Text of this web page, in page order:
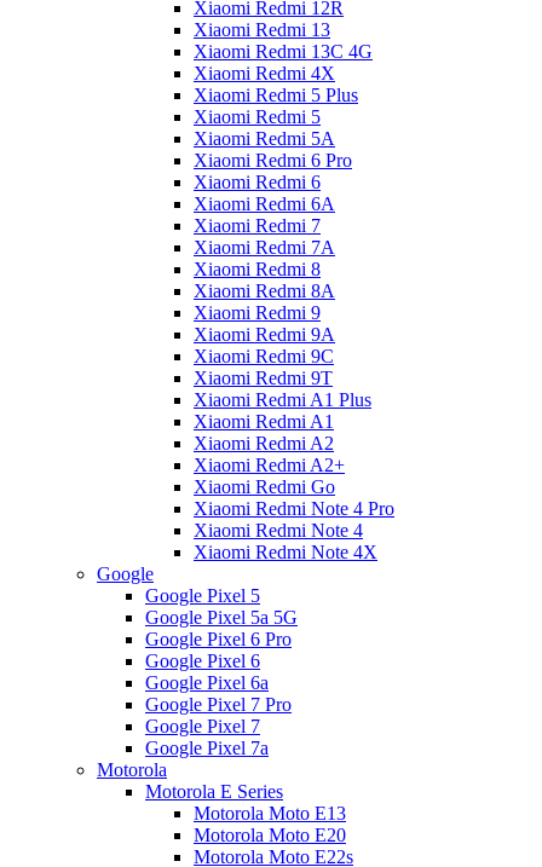
Xiaomi Redmi 12R
Xiaomi Redmi 13
Xiaomi Redmi 13C 4G
Xiaomi Redmi 4X
Xiaomi Redmi 5 Plus
Xiaomi Redmi 5
Xiaomi Redmi 5A
Xiaomi Redmi 6 Pro
Xiaomi Redmi 6
Xiaomi Redmi 6A
Xiaomi Redmi 7
Xiaomi Redmi 7A
Xiaomi Redmi 8
Xiaomi Redmi 8A
Xiaomi Redmi 9
Xiaomi Redmi 9A
Xiaomi Redmi 9C
Xiaomi Redmi 9T
Xiaomi Redmi A1 Plus
Xiaomi Redmi A1
Xiaomi Redmi A2
Xiaomi Redmi A2+
Xiaomi Redmi Go
Xiaomi Redmi Note 4 Pro
Xiaomi Redmi Note 4
Xiaomi Redmi Note 4X
Google
Google Pixel 5
Google Pixel 5a 5G
Google Pixel 6 Pro
Google Pixel 6
Google Pixel 6a
Google Pixel 7 Pro
Google Pixel 7
Google Pixel 7a
Motorola
Motorola E Series
Motorola Moto E13
Motorola Moto E20
Motorola Moto E22s